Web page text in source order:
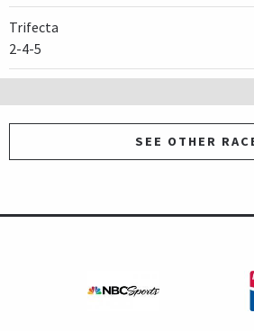
Trifecta
2-4-5
SEE OTHER